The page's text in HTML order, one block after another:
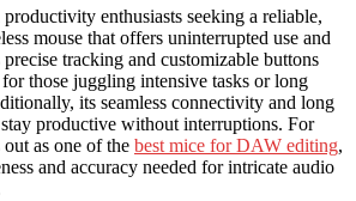
productivity enthusiasts seeking a reliable,
mouse that offers uninterrupted use and
tracking and customizable buttons
those juggling intensive tasks or long
its seamless connectivity and long
productive without interruptions. For
as one of the best mice for DAW editing,
and accuracy needed for intricate audio